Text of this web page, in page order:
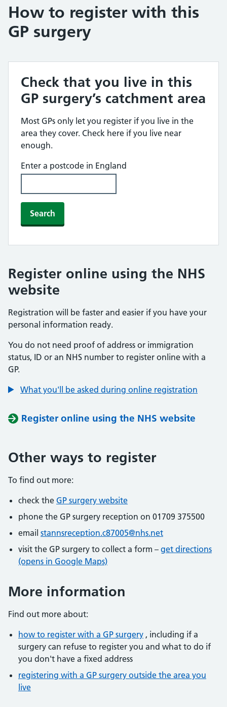
How to register with this
GP surgery
Check that you live in this
GP surgery’s catchment area
Most GPs only let you register if you live in the
area they cover. Check here if you live near
enough.
Enter a postcode in England
Search
Register online using the NHS
website
Registration will be faster and easier if you have your
personal information ready.
You do not need proof of address or immigration
status, ID or an NHS number to register online with a
GP.
What you'll be asked during online registration
Register online using the NHS website
Other ways to register
To find out more:
check the GP surgery website
phone the GP surgery reception on 01709 375500
email stannsreception.c87005@nhs.net
visit the GP surgery to collect a form – get directions
(opens in Google Maps)
More information
Find out more about:
how to register with a GP surgery , including if a
surgery can refuse to register you and what to do if
you don't have a fixed address
registering with a GP surgery outside the area you
live